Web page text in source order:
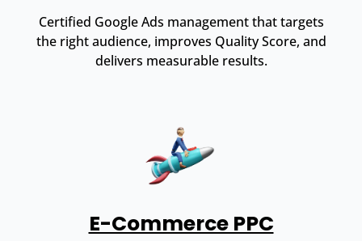
Certified Google Ads management that targets
the right audience, improves Quality Score, and
delivers measurable results.
E-Commerce PPC